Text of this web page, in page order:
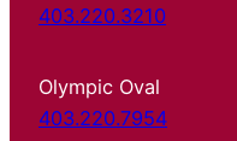
403.220.3210
Olympic Oval
403.220.7954